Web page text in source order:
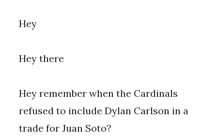
Hey
Hey there
Hey remember when the Cardinals
refused to include Dylan Carlson in a
trade for Juan Soto?